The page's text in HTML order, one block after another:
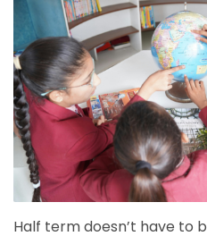
Half term doesn’t have to